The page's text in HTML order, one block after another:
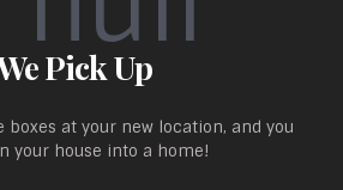
Pick Up
boxes at your new location, and you
your house into a home!